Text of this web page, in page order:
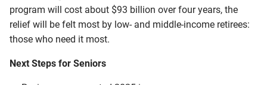
program will cost about $93 billion over four years, the
relief will be felt most by low- and middle-income retirees:
those who need it most.
Next Steps for Seniors